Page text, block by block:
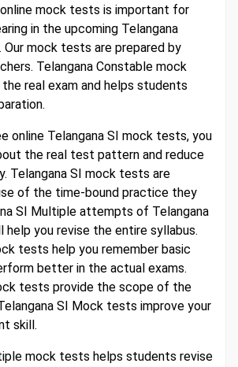
mock tests is important for
in the upcoming Telangana
Our mock tests are prepared by
Telangana Constable mock
real exam and helps students
online Telangana SI mock tests, you
the real test pattern and reduce
Telangana SI mock tests are
of the time-bound practice they
SI Multiple attempts of Telangana
you revise the entire syllabus.
tests help you remember basic
better in the actual exams.
tests provide the scope of the
SI Mock tests improve your
skill.
mock tests helps students revise